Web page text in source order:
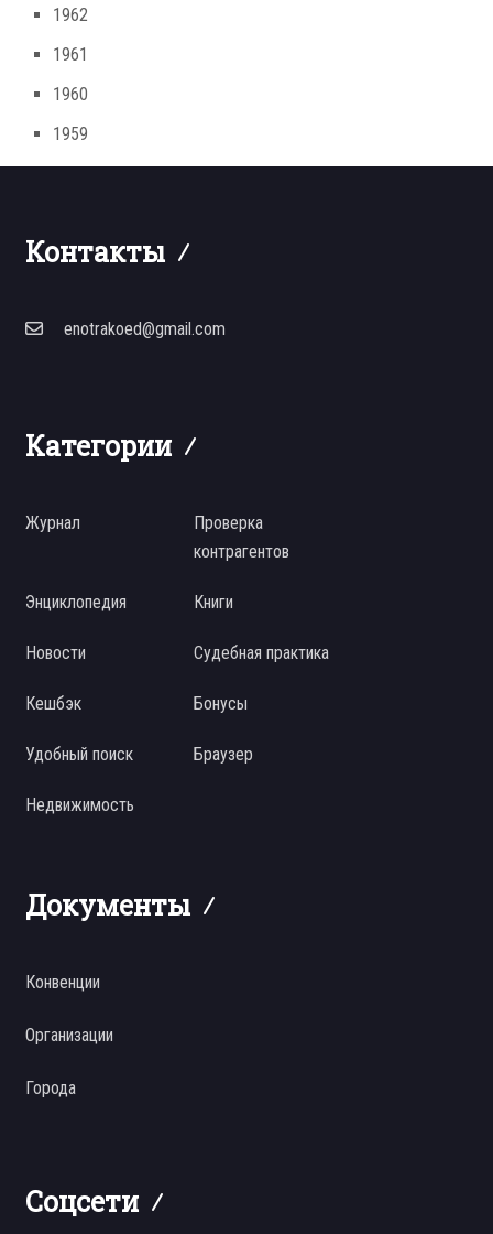
1962
1961
1960
1959
Контакты
enotrakoed@gmail.com
Категории
Журнал
Проверка
контрагентов
Энциклопедия Книги
Новости Судебная практика
Кешбэк Бонусы
Удобный поиск Браузер
Недвижимость
Документы
Конвенции
Организации
Города
Соцсети